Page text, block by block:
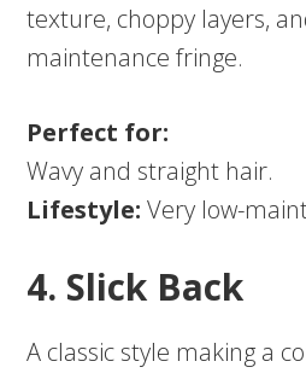
texture, choppy layers,
maintenance fringe.
Perfect for:
Wavy and straight hair.
Lifestyle: Very low-
4. Slick Back
A classic style making a